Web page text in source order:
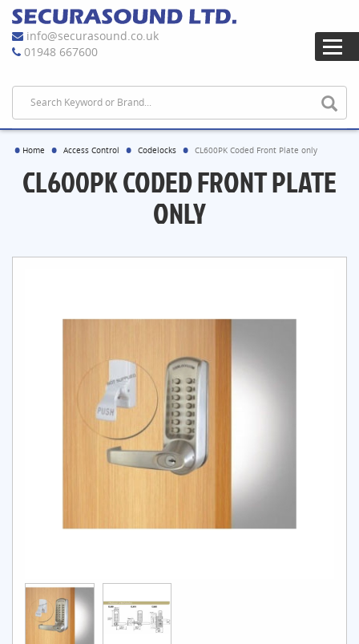
info@securasound.co.uk
01948 667600
Home Access Control Codelocks CL600PK Coded Front Plate only
CL600PK CODED FRONT PLATE
ONLY